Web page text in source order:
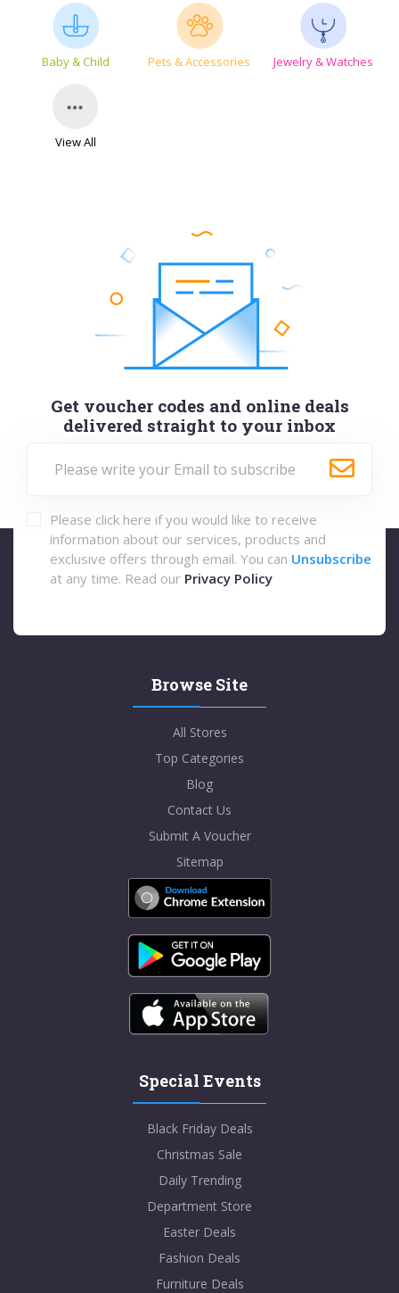
Baby & Child Pets & Accessories Jewelry & Watches
View All
Get voucher codes and online deals
delivered straight to your inbox
Please click here if you would like to receive
information about our services, products and
exclusive offers through email. You can Unsubscribe
at any time. Read our Privacy Policy
Browse Site
All Stores
Top Categories
Blog
Contact Us
Submit A Voucher
Sitemap
Special Events
Black Friday Deals
Christmas Sale
Daily Trending
Department Store
Easter Deals
Fashion Deals
Furniture Deals